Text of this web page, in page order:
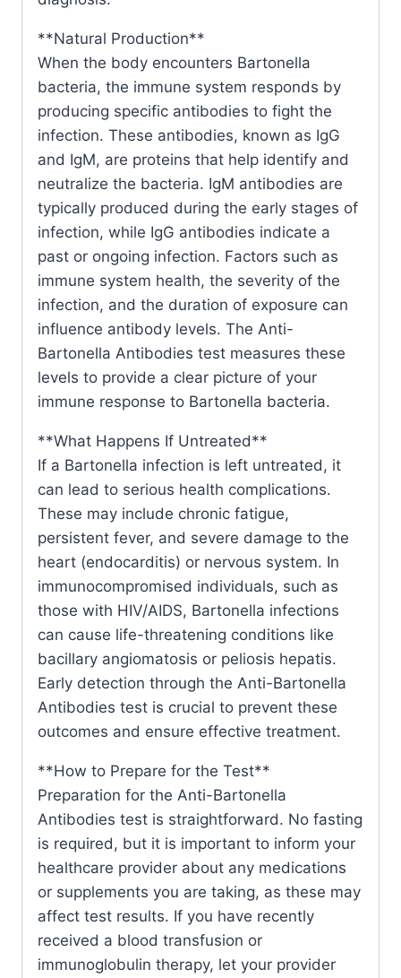
**Natural Production**
When the body encounters Bartonella
bacteria, the immune system responds by
producing specific antibodies to fight the
infection. These antibodies, known as IgG
and IgM, are proteins that help identify and
neutralize the bacteria. IgM antibodies are
typically produced during the early stages of
infection, while IgG antibodies indicate a
past or ongoing infection. Factors such as
immune system health, the severity of the
infection, and the duration of exposure can
influence antibody levels. The Anti-
Bartonella Antibodies test measures these
levels to provide a clear picture of your
immune response to Bartonella bacteria.
**What Happens If Untreated**
If a Bartonella infection is left untreated, it
can lead to serious health complications.
These may include chronic fatigue,
persistent fever, and severe damage to the
heart (endocarditis) or nervous system. In
immunocompromised individuals, such as
those with HIV/AIDS, Bartonella infections
can cause life-threatening conditions like
bacillary angiomatosis or peliosis hepatis.
Early detection through the Anti-Bartonella
Antibodies test is crucial to prevent these
outcomes and ensure effective treatment.
**How to Prepare for the Test**
Preparation for the Anti-Bartonella
Antibodies test is straightforward. No fasting
is required, but it is important to inform your
healthcare provider about any medications
or supplements you are taking, as these may
affect test results. If you have recently
received a blood transfusion or
immunoglobulin therapy, let your provider